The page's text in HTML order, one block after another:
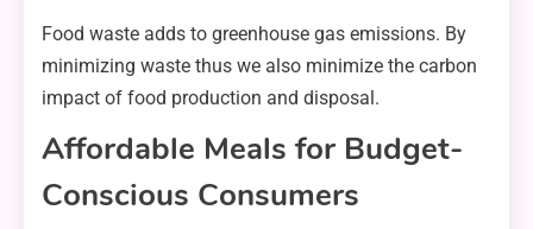
Food waste adds to greenhouse gas emissions. By
minimizing waste thus we also minimize the carbon
impact of food production and disposal.
Affordable Meals for Budget-
Conscious Consumers